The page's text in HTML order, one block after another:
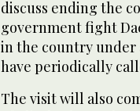
discuss ending the
government fight
in the country under
have periodically
The visit will also